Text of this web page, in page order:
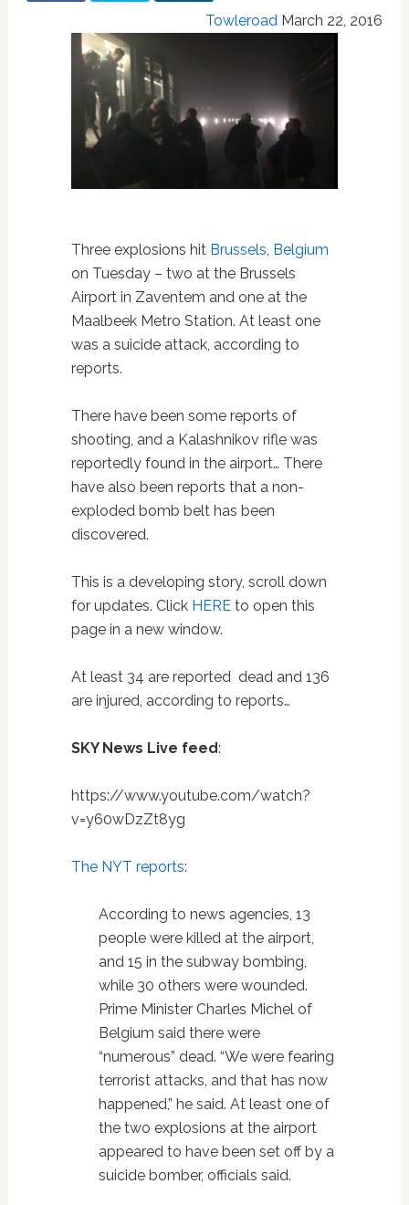
Towleroad March 22, 2016
Three explosions hit Brussels Belgium
on Tuesday – two at the Brussels
Airport in Zaventem and one at the
Maalbeek Metro Station. At least one
was a suicide attack, according to
reports.
There have been some reports of
shooting, and a Kalashnikov rifle was
reportedly found in the airport… There
have also been reports that a non-
exploded bomb belt has been
discovered.
This is a developing story, scroll down
for updates. Click HEREto open this
page in a new window.
At least 34 are reported dead and 136
are injured, according to reports…
SKY News Live feed:
https://www.youtube.com/watch?
v=y60wDzZt8yg
The NYT reports:
According to news agencies, 13
people were killed at the airport,
and 15 in the subway bombing,
while 30 others were wounded.
Prime Minister Charles Michel of
Belgium said there were
“numerous” dead. “We were fearing
terrorist attacks, and that has now
happened,” he said. At least one of
the two explosions at the airport
appeared to have been set off by a
suicide bomber, officials said.